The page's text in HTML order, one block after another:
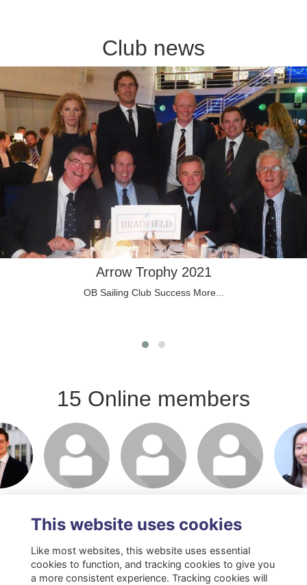
Club news
Arrow Trophy 2021
OB Sailing Club Success More...
15 Online members
join
Login or join
to visit profile
Login or join
to visit profile
Login or join
to visit profile
to
This website uses cookies
Like most websites, this website uses essential
cookies to function, and tracking cookies to give you
a more consistent experience. Tracking cookies will